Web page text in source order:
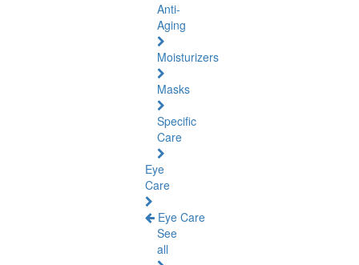
Anti-
Aging
Moisturizers
Masks
Specific
Care
Eye
Care
Eye Care
See
all